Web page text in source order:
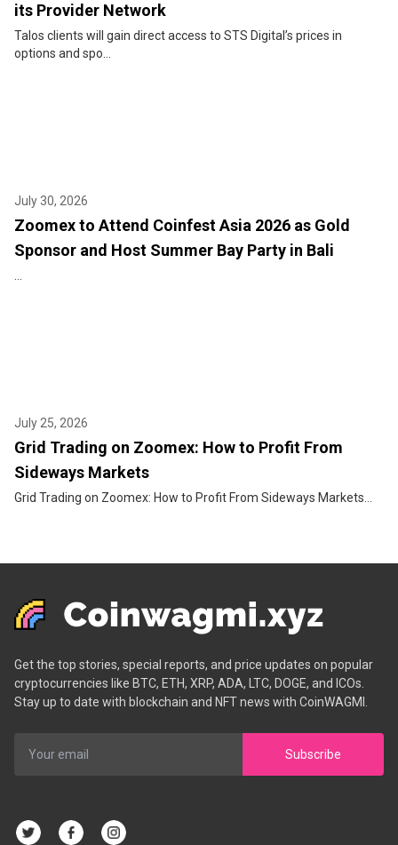
its Provider Network
Talos clients will gain direct access to STS Digital’s prices in
options and spo...
July 30, 2026
Zoomex to Attend Coinfest Asia 2026 as Gold
Sponsor and Host Summer Bay Party in Bali
July 25, 2026
Grid Trading on Zoomex: How to Profit From
Sideways Markets
Grid Trading on Zoomex: How to Profit From Sideways Markets...
Get the top stories, special reports, and price updates on popular
cryptocurrencies like BTC, ETH, XRP, ADA, LTC, DOGE, and ICOs.
Stay up to date with blockchain and NFT news with CoinWAGMI.
Subscribe